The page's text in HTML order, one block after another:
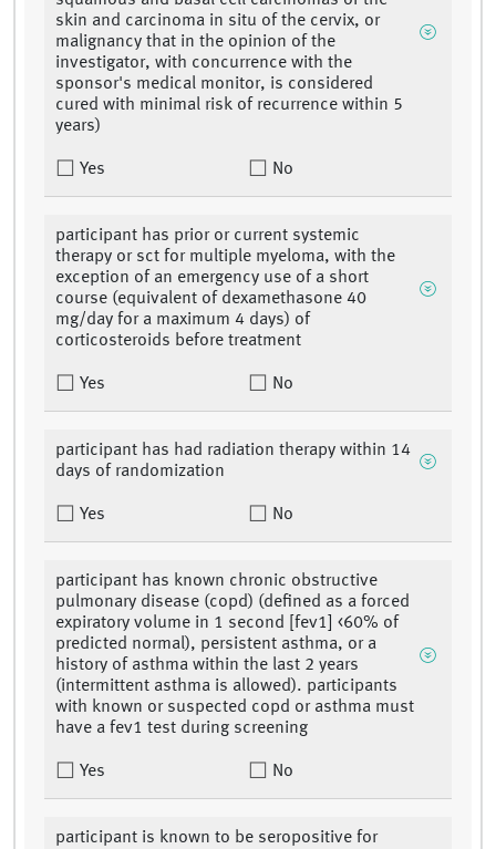
skin and carcinoma in situ of the cervix, or
malignancy that in the opinion of the
investigator, with concurrence with the
sponsor's medical monitor, is considered
cured with minimal risk of recurrence within 5
years)
Yes No
participant has prior or current systemic
therapy or sct for multiple myeloma, with the
exception of an emergency use of a short
course (equivalent of dexamethasone 40
mg/day for a maximum 4 days) of
corticosteroids before treatment
Yes No
participant has had radiation therapy within 14
days of randomization
Yes No
participant has known chronic obstructive
pulmonary disease (copd) (defined as a forced
expiratory volume in 1 second [fev1] <60% of
predicted normal), persistent asthma, or a
history of asthma within the last 2 years
(intermittent asthma is allowed). participants
with known or suspected copd or asthma must
have a fev1 test during screening
Yes No
participant is known to be seropositive for